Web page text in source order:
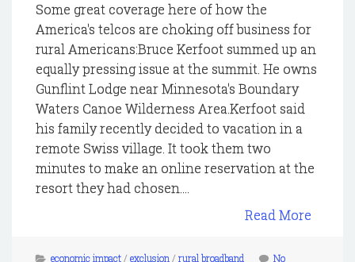
Some great coverage here of how the
America's telcos are choking off business for
rural Americans:Bruce Kerfoot summed up an
equally pressing issue at the summit. He owns
Gunflint Lodge near Minnesota's Boundary
Waters Canoe Wilderness Area.Kerfoot said
his family recently decided to vacation in a
remote Swiss village. It took them two
minutes to make an online reservation at the
resort they had chosen....
Read More
economic impact/ exclusion / rural broadband
No